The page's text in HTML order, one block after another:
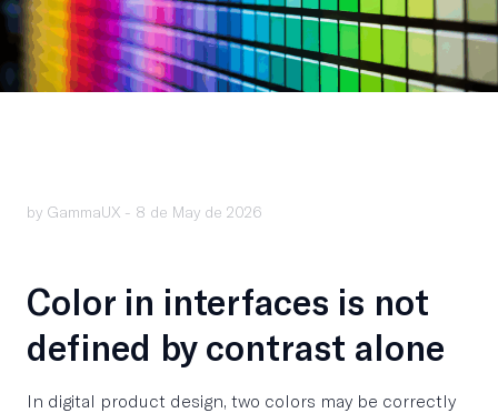
by GammaUX - 8 de May de 2026
Color in interfaces is not
defined by contrast alone
In digital product design, two colors may be correctly